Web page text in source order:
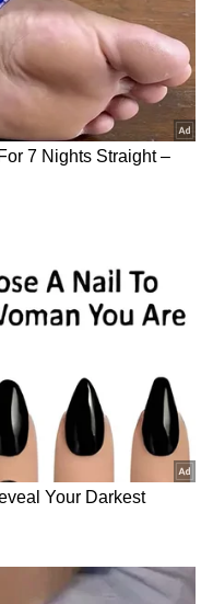
summer starts
with England
under Ben
lost a Test
want the Three
in the 2023-
campaign.